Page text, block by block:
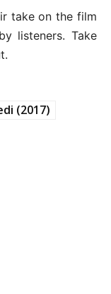
take on the film
listeners. Take
(2017)